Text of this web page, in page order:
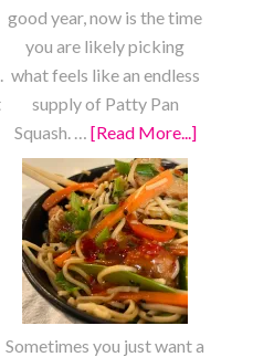
Strawberry
Shortcake
good year, now is the time
you are likely picking
what feels like an endless
supply of Patty Pan
Squash. … [Read More...]about
Sometimes you just want a